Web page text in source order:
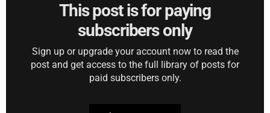
This post is for paying
subscribers only
Sign up or upgrade your account now to read the
post and get access to the full library of posts for
paid subscribers only.